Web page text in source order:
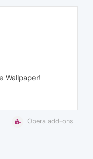
Wallpaper!
Opera add-ons